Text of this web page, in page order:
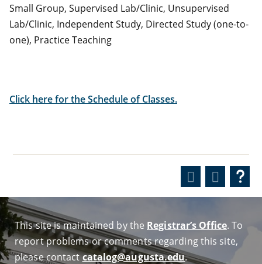
Small Group, Supervised Lab/Clinic, Unsupervised
Lab/Clinic, Independent Study, Directed Study (one-to-
one), Practice Teaching
Click here for the Schedule of Classes.
This site is maintained by the Registrar’s Office. To
report problems or comments regarding this site,
please contactcatalog@augusta.edu.